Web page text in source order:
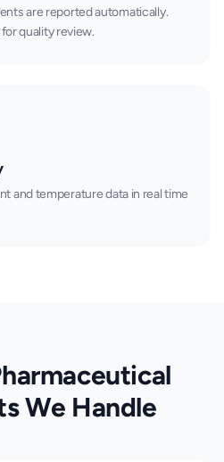
are reported automatically.
quality review.
and temperature data in real time
We Handle